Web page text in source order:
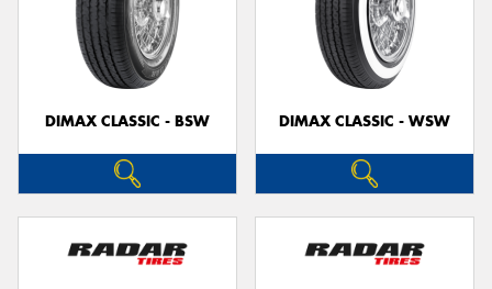
DIMAX CLASSIC - BSW DIMAX CLASSIC - WSW